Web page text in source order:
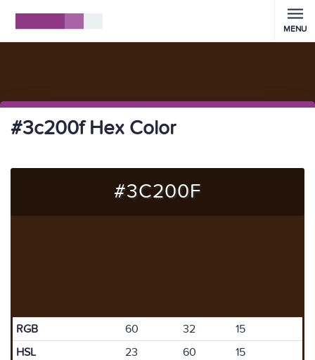
MENU
#3c200f Hex Color
#3C200F
RGB 60 32
15
HSL
23 60
15